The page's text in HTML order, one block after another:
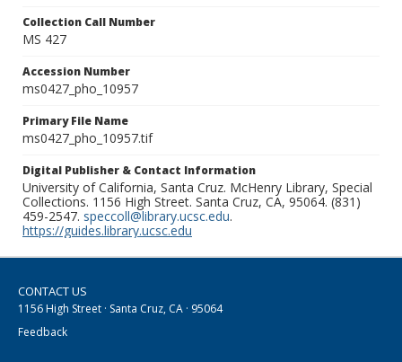
Collection Call Number
MS 427
Accession Number
ms0427_pho_10957
Primary File Name
ms0427_pho_10957.tif
Digital Publisher & Contact Information
University of California, Santa Cruz. McHenry Library, Special
Collections. 1156 High Street. Santa Cruz, CA, 95064. (831)
459-2547. speccoll@library.ucsc.edu.
https://guides.library.ucsc.edu
CONTACT US
1156 High Street · Santa Cruz, CA · 95064
Feedback